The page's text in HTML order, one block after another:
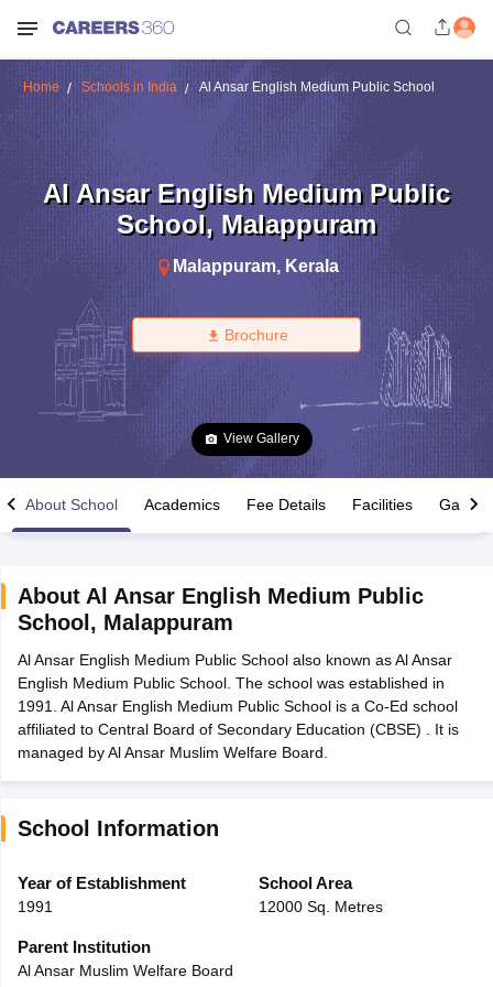
Time Table 2026
12th Supplementary Result 2026TN 11th Arrear Result 2026
CBSE 10th Second Board Result Marksheet 2026CBSE Second
HS Result 2026 CBSE Class 12 Result Link 2026Punjab
CBSE 10th Science Question Paper 2026 Second ExamCBSE 10th
Question Paper 2026TS Inter Supplementary Question
Public School AdmissionsNavyug School Admission
Medium Schools in India
Gujarati Medium Schools in India
Army Public Schools in India
HBSE 12th Syllabus
Class 12 Question Papers
HBSE 12th Question Papers
Home Schools in India Al Ansar English Medium Public School
Al Ansar English Medium Public
School, Malappuram
Malappuram, Kerala
Brochure
View Gallery
About School Academics Fee Details Facilities Gallery
About Al Ansar English Medium Public
School , Malappuram
Al Ansar English Medium Public School also known as Al Ansar
English Medium Public School. The school was established in
1991. Al Ansar English Medium Public School is a Co-Ed school
affiliated to Central Board of Secondary Education (CBSE) . It is
managed by Al Ansar Muslim Welfare Board.
School Information
Year of Establishment
1991
School Area
12000 Sq. Metres
Parent Institution
Al Ansar Muslim Welfare Board